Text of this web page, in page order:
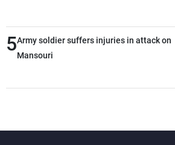
5Army soldier suffers injuries in attack on
Mansouri